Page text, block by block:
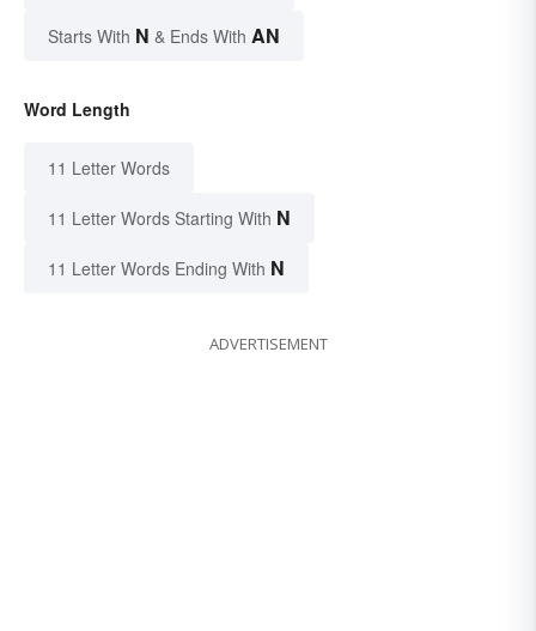
Starts With N & Ends With AN
Word Length
11 Letter Words
11 Letter Words Starting With N
11 Letter Words Ending With N
ADVERTISEMENT